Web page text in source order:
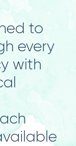
to
every
with